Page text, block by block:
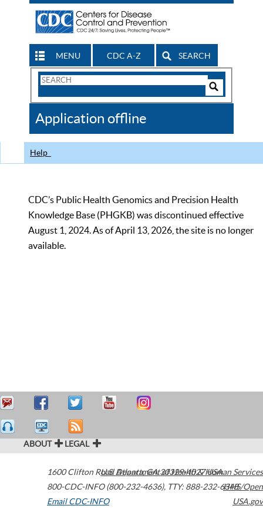
MENU CDC A-Z SEARCH
Search
CDC
Application offline
Help
CDC’s Public Health Genomics and Precision Health
Knowledge Base (PHGKB) was discontinued effective
August 1, 2024. As of April 13, 2026, the site is no longer
available.
ABOUT LEGAL
1600 Clifton Road Atlanta,GA30329-4027USA
800-CDC-INFO (800-232-4636), TTY: 888-232-6348
Email CDC-INFO
U.S. Department of Health & Human Services
HHS/Open
USA.gov